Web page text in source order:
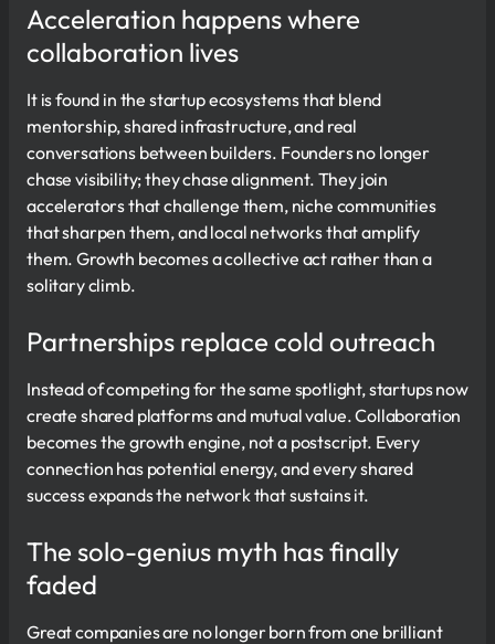
Acceleration happens where
collaboration lives
It is found in the startup ecosystems that blend
mentorship, shared infrastructure, and real
conversations between builders. Founders no longer
chase visibility; they chase alignment. They join
accelerators that challenge them, niche communities
that sharpen them, and local networks that amplify
them. Growth becomes a collective act rather than a
solitary climb.
Partnerships replace cold outreach
Instead of competing for the same spotlight, startups now
create shared platforms and mutual value. Collaboration
becomes the growth engine, not a postscript. Every
connection has potential energy, and every shared
success expands the network that sustains it.
The solo-genius myth has finally
faded
Great companies are no longer born from one brilliant